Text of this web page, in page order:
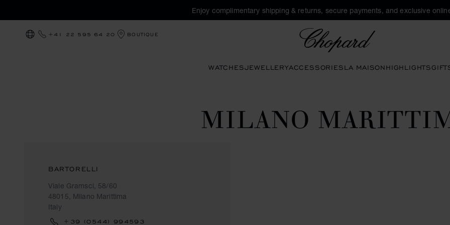
Enjoy complimentary shipping & returns, secure payments, and exclusive
LOCALIZATION (CHANGE COUNTRY)
+41 22 595 64 20 BOUTIQUE
WATCHESJEWELLERYACCESSORIESLA MAISONHIGHLIGHTS
MILANO
BARTORELLI
Viale Gramsci, 58/60
48015, Milano Marittima
Italy
+39 (0544) 994593